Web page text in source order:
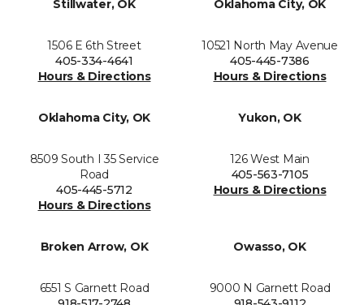
Stillwater, OK
1506 E 6th Street
405-334-4641
Hours & Directions
Oklahoma City, OK
10521 North May Avenue
405-445-7386
Hours & Directions
Oklahoma City, OK
8509 South I 35 Service
Road
405-445-5712
Hours & Directions
Yukon, OK
126 West Main
405-563-7105
Hours & Directions
Broken Arrow, OK
6551 S Garnett Road
Owasso, OK
9000 N Garnett Road